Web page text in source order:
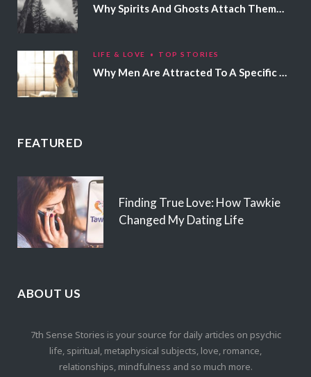
Why Spirits And Ghosts Attach Themselves To Certain People
LIFE & LOVE TOP STORIES
Why Men Are Attracted To A Specific Hair Color
FEATURED
Finding True Love: How Tawkie
Changed My Dating Life
ABOUT US
7th Sense Stories is your source for daily articles on psychic
life, spiritual, metaphysical subjects, love, romance,
relationships, mindfulness and so much more.